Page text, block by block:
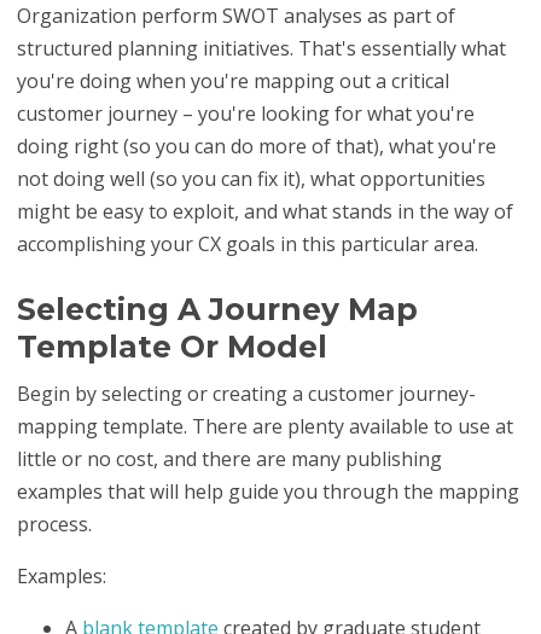
Organization perform SWOT analyses as part of
structured planning initiatives. That's essentially what
you're doing when you're mapping out a critical
customer journey – you're looking for what you're
doing right (so you can do more of that), what you're
not doing well (so you can fix it), what opportunities
might be easy to exploit, and what stands in the way of
accomplishing your CX goals in this particular area.
Selecting A Journey Map
Template Or Model
Begin by selecting or creating a customer journey-
mapping template. There are plenty available to use at
little or no cost, and there are many publishing
examples that will help guide you through the mapping
process.
Examples:
A blank template created by graduate student